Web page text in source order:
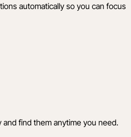
automatically so you can focus
find them anytime you need.